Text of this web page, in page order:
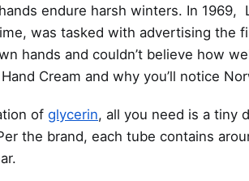
endure harsh winters. In 1969,
was tasked with advertising the
hands and couldn’t believe how
Cream and why you’ll notice
of glycerin, all you need is a tiny
the brand, each tube contains